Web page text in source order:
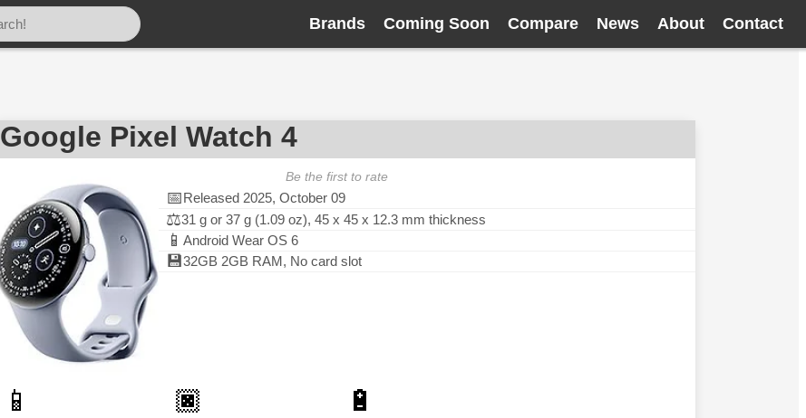
Brands Coming Soon Compare News About Contact
Google Pixel Watch 4
Be the first to rate
📅Released 2025, October 09
⚖️31 g or 37 g (1.09 oz), 45 x 45 x 12.3 mm thickness
📱 Android Wear OS 6
💾32GB 2GB RAM, No card slot
📱 🏿 🔋